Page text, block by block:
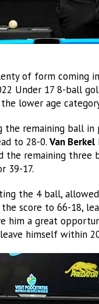
of form coming
Under 17 8-ball
lower age
remaining ball
to 28-0. Van Berkel
the remaining three
39-17.
the 4 ball, allowed
score to 66-18,
him a great
himself within